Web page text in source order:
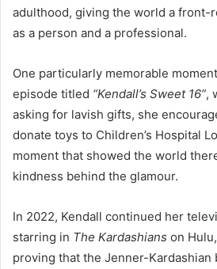
adulthood, giving the world a front-
as a person and a professional.
One particularly memorable
episode titled “Kendall’s Sweet 16”,
asking for lavish gifts, she
donate toys to Children’s Hospital
moment that showed the world
kindness behind the glamour.
In 2022, Kendall continued her
starring in The Kardashians on
proving that the Jenner-Kardashian